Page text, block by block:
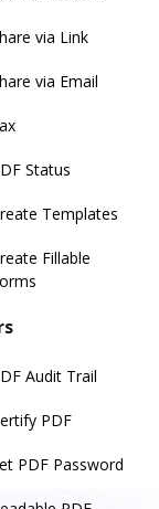
via Link
via Email
Status
Templates
Fillable
Audit Trail
PDF
PDF Password